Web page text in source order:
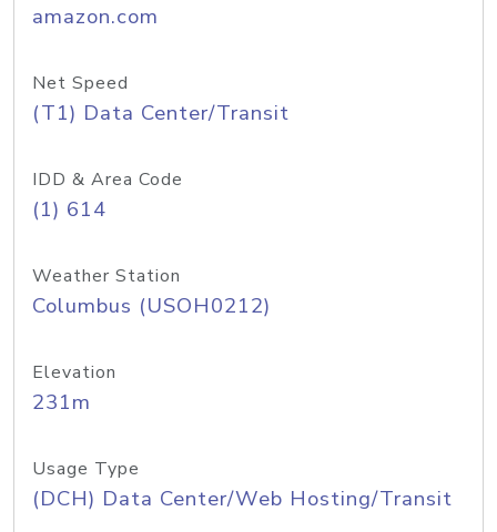
amazon.com
Net Speed
(T1) Data Center/Transit
IDD & Area Code
(1) 614
Weather Station
Columbus (USOH0212)
Elevation
231m
Usage Type
(DCH) Data Center/Web Hosting/Transit